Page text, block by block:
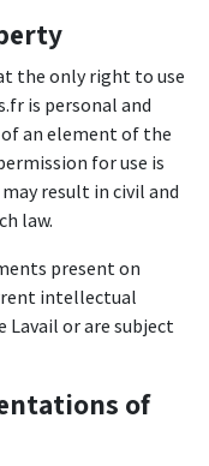
the only right to use
is personal and
an element of the
for use is
result in civil and
law.
present on
intellectual
Lavail or are subject
of